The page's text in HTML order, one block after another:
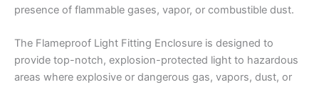
presence of flammable gases, vapor, or combustible dust.
The Flameproof Light Fitting Enclosure is designed to
provide top-notch, explosion-protected light to hazardous
areas where explosive or dangerous gas, vapors, dust, or